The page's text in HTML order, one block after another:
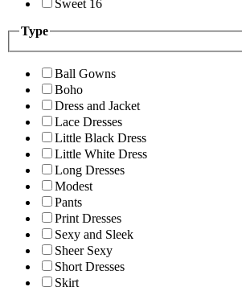
Sweet 16
Type
Ball Gowns
Boho
Dress and Jacket
Lace Dresses
Little Black Dress
Little White Dress
Long Dresses
Modest
Pants
Print Dresses
Sexy and Sleek
Sheer Sexy
Short Dresses
Skirt